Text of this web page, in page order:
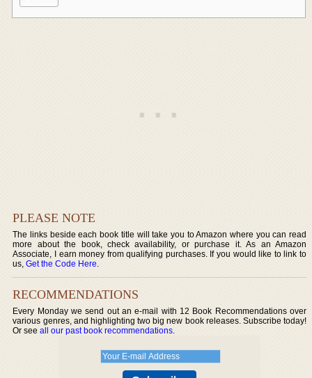
PLEASE NOTE
The links beside each book title will take you to Amazon where you can read
more about the book, check availability, or purchase it. As an Amazon
Associate, I earn money from qualifying purchases. If you would like to link to
us,Get the Code Here.
RECOMMENDATIONS
Every Monday we send out an e-mail with 12 Book Recommendations over
various genres, and highlighting two big new book releases. Subscribe today!
Or seeall our past book recommendations.